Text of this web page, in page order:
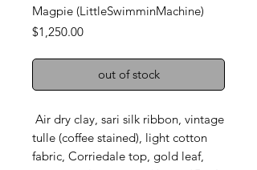
Magpie (LittleSwimminMachine)
$1,250.00Price
out of stock
Air dry clay, sari silk ribbon, vintage
tulle (coffee stained), light cotton
fabric, Corriedale top, gold leaf,